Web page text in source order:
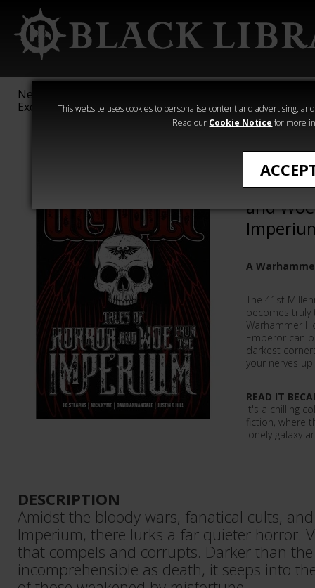
This website uses cookies to personalise content and advertising,
Read our Cookie Notice for more
New &
Exclusive
Sigmar
40,000
Heresy
Unholy:
and
A
The 41st
becomes truly
Warhammer
Emperor can
darkest
your nerves
READ IT
It's a chilling
fiction, where
lonely galaxy
DESCRIPTION
Amidst the bloody wars, fanatical cults,
Imperium, there lurks a far quieter horror.
that compels and corrupts. Darker than
incomprehensible as death, it seeps into